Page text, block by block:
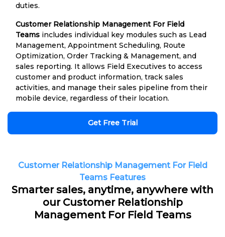
duties.
Customer Relationship Management For Field
Teams includes individual key modules such as Lead
Management, Appointment Scheduling, Route
Optimization, Order Tracking & Management, and
sales reporting. It allows Field Executives to access
customer and product information, track sales
activities, and manage their sales pipeline from their
mobile device, regardless of their location.
Get Free Trial
Customer Relationship Management For Field
Teams Features
Smarter sales, anytime, anywhere with
our Customer Relationship
Management For Field Teams